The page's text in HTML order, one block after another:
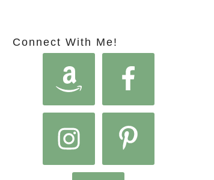
Connect With Me!